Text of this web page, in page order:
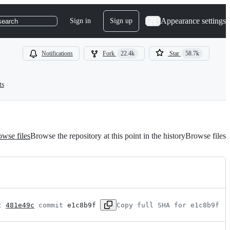
Sign in Sign up Appearance settings
Notifications Fork 22.4k Star 58.7k
filesBrowse the repository at this point in the historyBrowse files
481e49c commit e1c8b9f Copy full SHA for e1c8b9f